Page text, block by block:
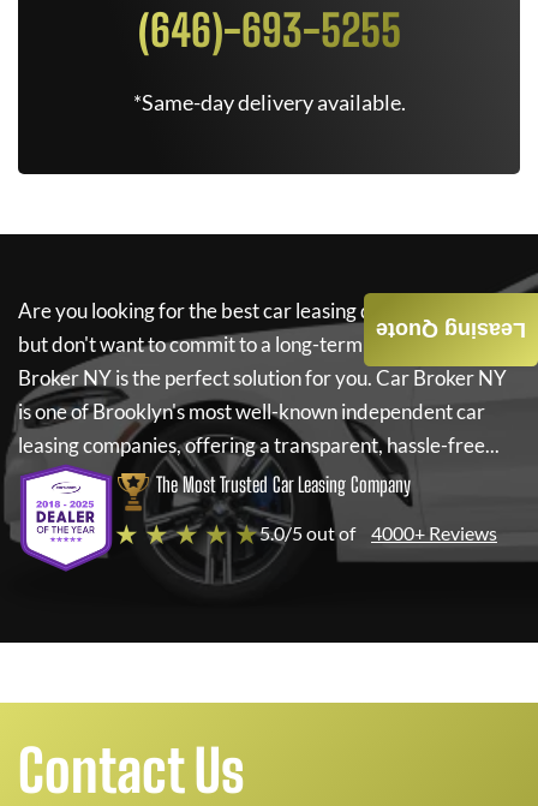
(646)-693-5255
*Same-day delivery available.
Are you looking for the best car leasing deals on a new car
but don't want to commit to a long-term lease? If so,
Car
Broker NYis the perfect solution for you.Car Broker NY
is one of Brooklyn's most well-known independent car
leasing companies, offering a transparent, hassle-free...
The Most Trusted Car Leasing Company
★ ★ ★ ★ ★5.0/5 out of 4000+ Reviews
Leasing Quote
Contact Us